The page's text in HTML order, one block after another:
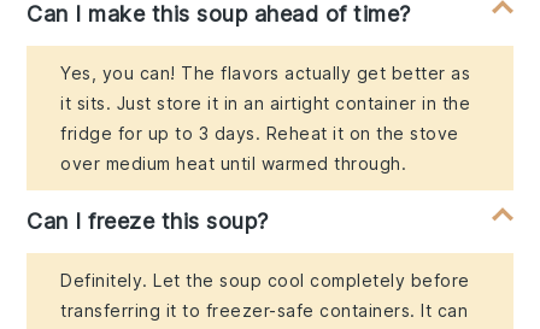
Can I make this soup ahead of time?
Yes, you can! The flavors actually get better as
it sits. Just store it in an airtight container in the
fridge for up to 3 days. Reheat it on the stove
over medium heat until warmed through.
Can I freeze this soup?
Definitely. Let the soup cool completely before
transferring it to freezer-safe containers. It can